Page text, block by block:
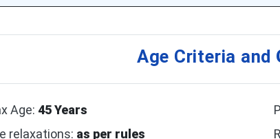
Age Criteria and
Age: 45 Years
relaxations: as per rules